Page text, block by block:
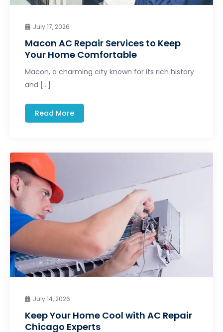
July 17, 2026
Macon AC Repair Services to Keep
Your Home Comfortable
Macon, a charming city known for its rich history
and […]
Read More
July 14, 2026
Keep Your Home Cool with AC Repair
Chicago Experts